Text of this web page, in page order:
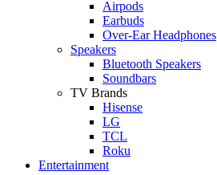
Airpods
Earbuds
Over-Ear Headphones
Speakers
Bluetooth Speakers
Soundbars
TV Brands
Hisense
LG
TCL
Roku
Entertainment